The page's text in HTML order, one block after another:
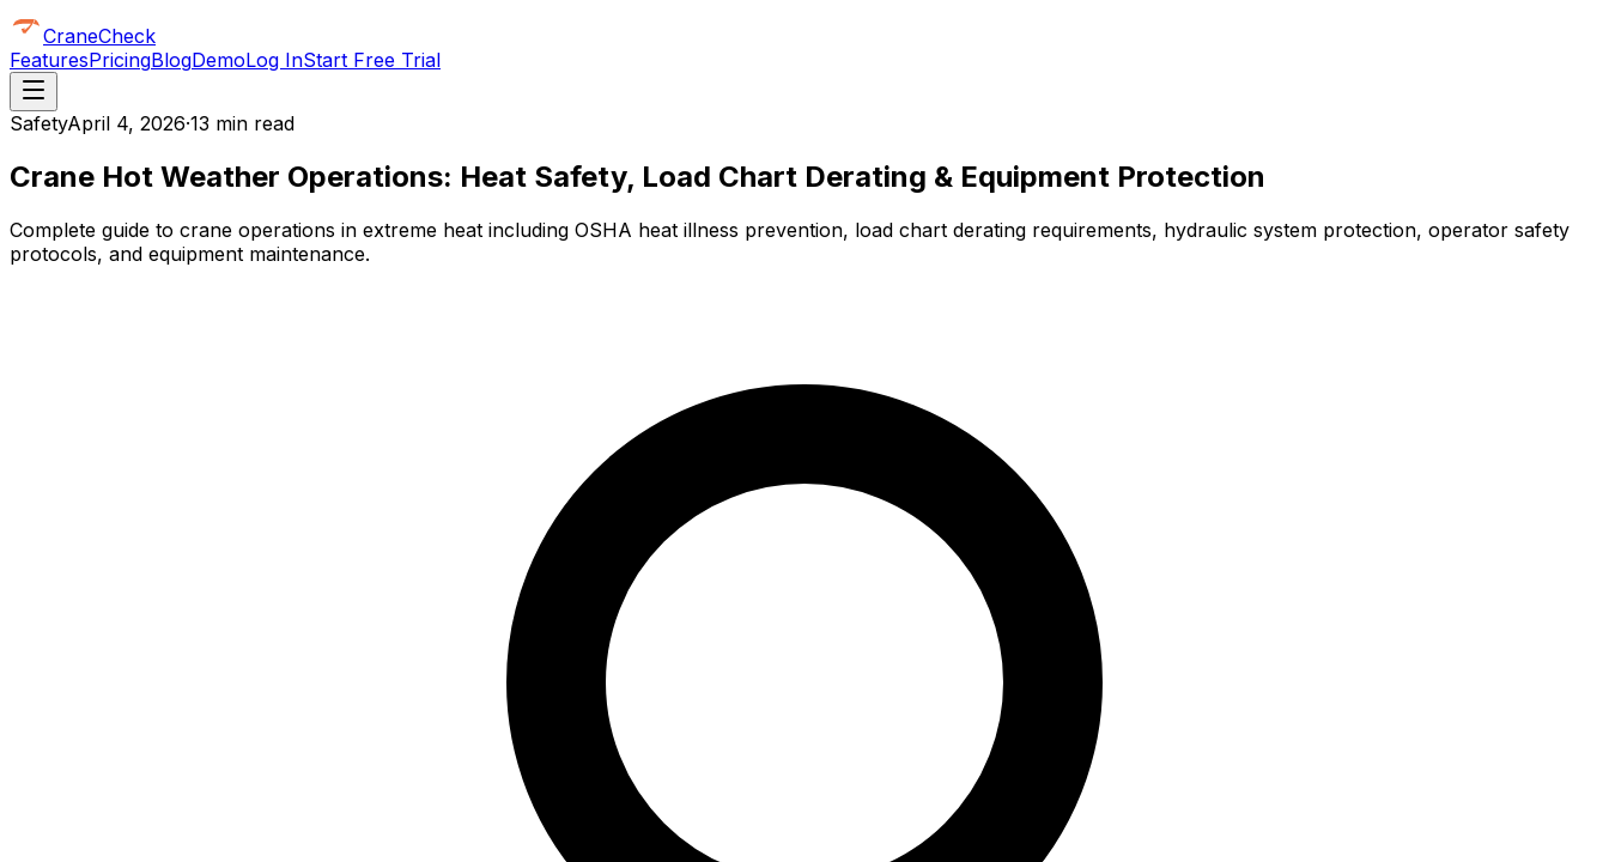
CraneCheck
FeaturesPricingBlogDemoLog InStart Free Trial
SafetyApril 4, 2026·13 min read
Crane Hot Weather Operations: Heat Safety, Load Chart Derating & Equipment Protection
Complete guide to crane operations in extreme heat including OSHA heat illness prevention, load chart derating requirements, hydraulic system protection, operator safety
protocols, and equipment maintenance.